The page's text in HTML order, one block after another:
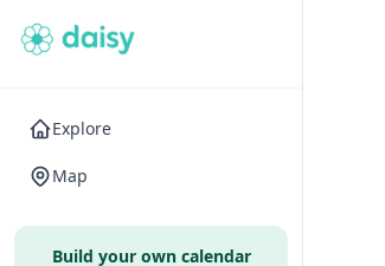
Explore
Map
Build your own calendar